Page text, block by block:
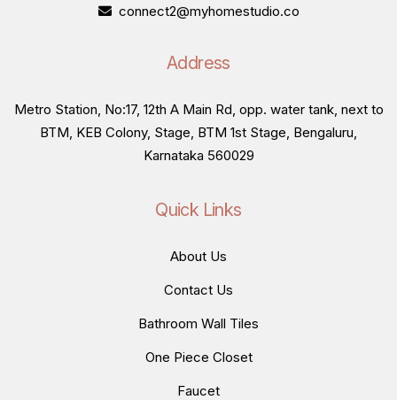
connect2@myhomestudio.co
Address
Metro Station, No:17, 12th A Main Rd, opp. water tank, next to
BTM, KEB Colony, Stage, BTM 1st Stage, Bengaluru,
Karnataka 560029
Quick Links
About Us
Contact Us
Bathroom Wall Tiles
One Piece Closet
Faucet